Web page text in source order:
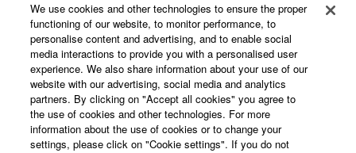
of the SOFTWARE without permission by
Yamaha Corporation.
You may not use the SOFTWARE in any
manner that might infringe third party
copyrighted material or material that is subject
to other third party proprietary rights, unless
you have permission from the rightful owner of
News
About Yamaha
We use cookies and other technologies to ensure the proper
functioning of our website, to monitor performance, to
personalise content and advertising, and to enable social
media interactions to provide you with a personalised user
experience. We also share information about your use of our
website with our advertising, social media and analytics
partners. By clicking on "Accept all cookies" you agree to
the use of cookies and other technologies. For more
information about the use of cookies or to change your
settings, please click on "Cookie settings". If you do not